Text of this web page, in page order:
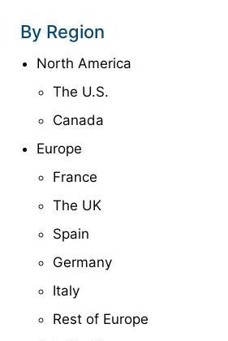
By Region
North America
The U.S.
Canada
Europe
France
The UK
Spain
Germany
Italy
Rest of Europe